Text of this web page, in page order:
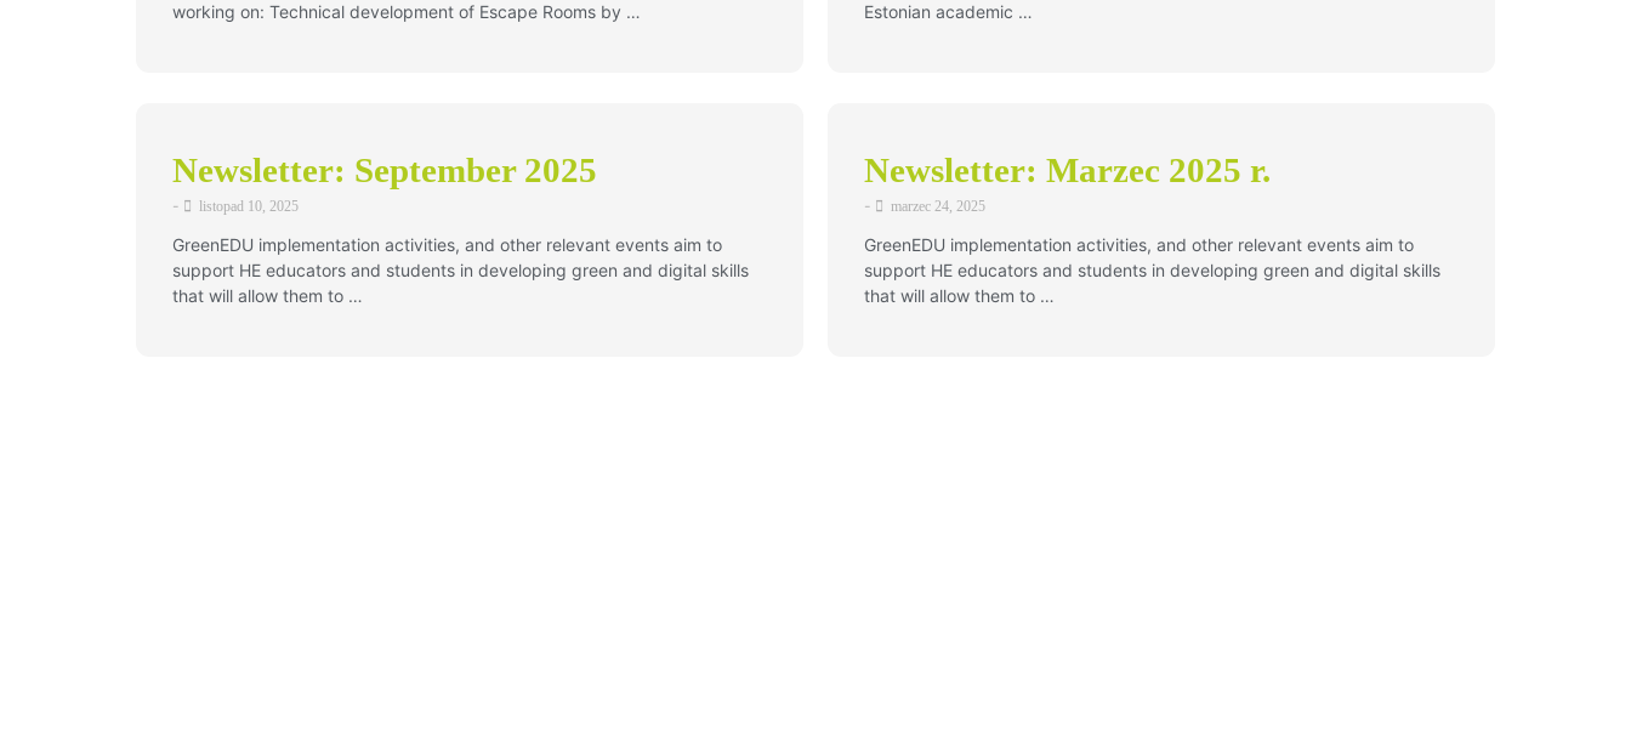
working on: Technical development of Escape Rooms by …
Estonian academic …
Newsletter: September 2025
- listopad 10, 2025
GreenEDU implementation activities, and other relevant events aim to
support HE educators and students in developing green and digital skills
that will allow them to …
Newsletter: Marzec 2025 r.
- marzec 24, 2025
GreenEDU implementation activities, and other relevant events aim to
support HE educators and students in developing green and digital skills
that will allow them to …